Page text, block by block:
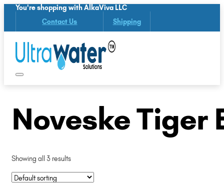
You're shopping with AlkaViva LLC
Contact Us Shipping
Noveske Tiger
Showing all 3 results